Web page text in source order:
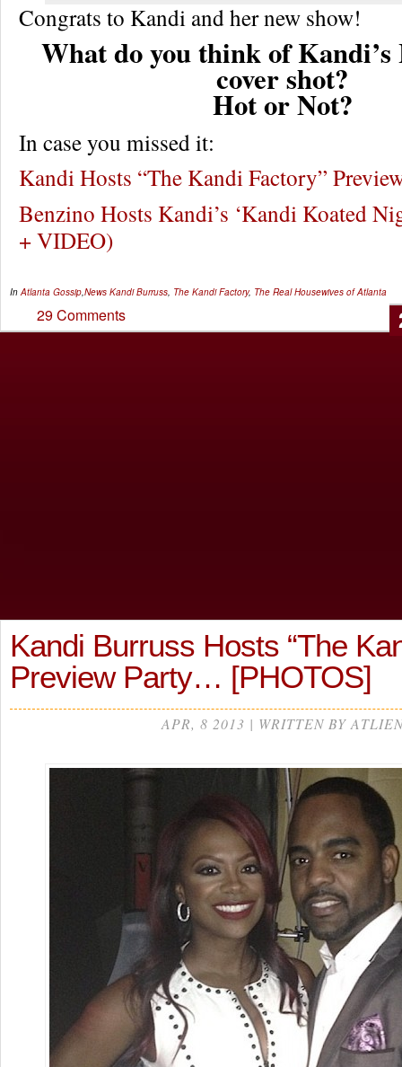
Congrats to Kandi and her new show!
What do you think of
cover shot?
Hot or Not?
In case you missed it:
Kandi Hosts “The Kandi Factory”
Benzino Hosts Kandi’s ‘Kandi Koated
+ VIDEO)
InAtlanta Gossip,News Kandi Burruss, The Kandi Factory, The Real Housewives of Atlanta
29 Comments
Kandi Burruss Hosts “The
Preview Party… [PHOTOS]
APR, 8 2013 | WRITTEN BY